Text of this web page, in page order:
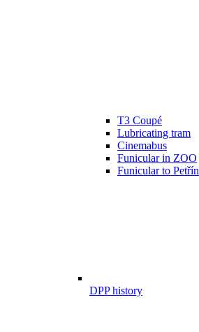
T3 Coupé
Lubricating tram
Cinemabus
Funicular in ZOO
Funicular to Petřín
DPP history